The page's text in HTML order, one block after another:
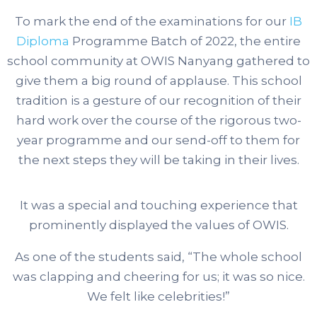
To mark the end of the examinations for our IB
Diploma Programme Batch of 2022, the entire
school community at OWIS Nanyang gathered to
give them a big round of applause. This school
tradition is a gesture of our recognition of their
hard work over the course of the rigorous two-
year programme and our send-off to them for
the next steps they will be taking in their lives.
It was a special and touching experience that
prominently displayed the values of OWIS.
As one of the students said, “The whole school
was clapping and cheering for us; it was so nice.
We felt like celebrities!”